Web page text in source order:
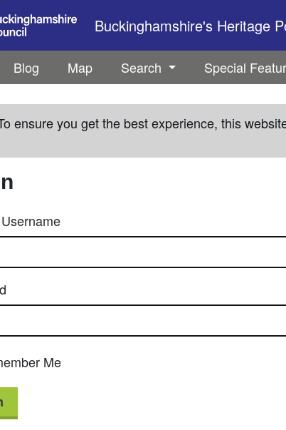
Buckinghamshire's Heritage
Blog Map Search Special
ensure you get the best experience, this
Me